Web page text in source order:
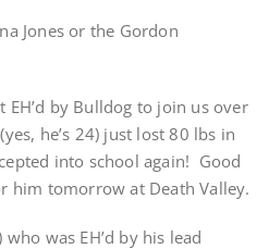
Jones or the Gordon
EH’d by Bulldog to join us over
he’s 24) just lost 80 lbs in
into school again! Good
him tomorrow at Death Valley.
was EH’d by his lead